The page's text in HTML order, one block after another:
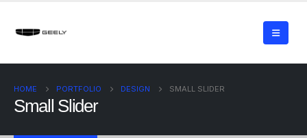
HOME PORTFOLIO DESIGN SMALL SLIDER
Small Slider